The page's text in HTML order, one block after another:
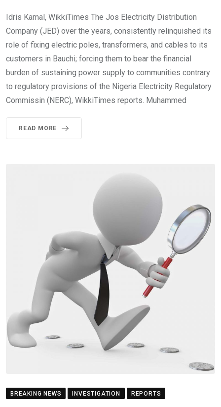
Idris Kamal, WikkiTimes The Jos Electricity Distribution
Company (JED) over the years, consistently relinquished its
role of fixing electric poles, transformers, and cables to its
customers in Bauchi; forcing them to bear the financial
burden of sustaining power supply to communities contrary
to regulatory provisions of the Nigeria Electricity Regulatory
Commissin (NERC), WikkiTimes reports. Muhammed
READ MORE
BREAKING NEWS INVESTIGATION REPORTS